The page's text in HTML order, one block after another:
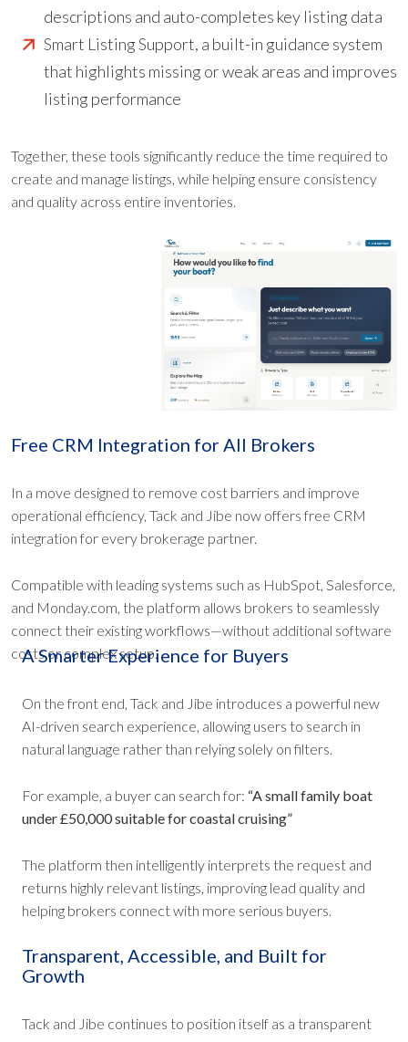
descriptions and auto-completes key listing data
Smart Listing Support, a built-in guidance system
that highlights missing or weak areas and improves
listing performance
Together, these tools significantly reduce the time required to
create and manage listings, while helping ensure consistency
and quality across entire inventories.
Free CRM Integration for All Brokers
In a move designed to remove cost barriers and improve
operational efficiency, Tack and Jibe now offers free CRM
integration for every brokerage partner.
Compatible with leading systems such as HubSpot, Salesforce,
and Monday.com, the platform allows brokers to seamlessly
connect their existing workflows—without additional software
costs or complex setup.
A Smarter Experience for Buyers
On the front end, Tack and Jibe introduces a powerful new
AI-driven search experience, allowing users to search in
natural language rather than relying solely on filters.
For example, a buyer can search for: “A small family boat
under £50,000 suitable for coastal cruising”
The platform then intelligently interprets the request and
returns highly relevant listings, improving lead quality and
helping brokers connect with more serious buyers.
Transparent, Accessible, and Built for
Growth
Tack and Jibe continues to position itself as a transparent